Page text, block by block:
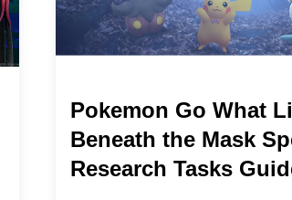
Pokemon Go What
Beneath the Mask
Research Tasks